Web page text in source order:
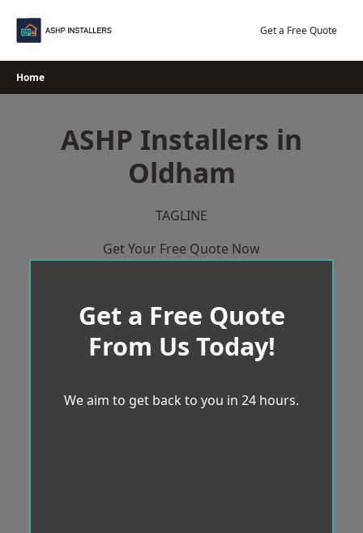
Get a Free Quote
Home
ASHP Installers in
Oldham
TAGLINE
Get Your Free Quote Now
Get a Free Quote
From Us Today!
We aim to get back to you in 24 hours.